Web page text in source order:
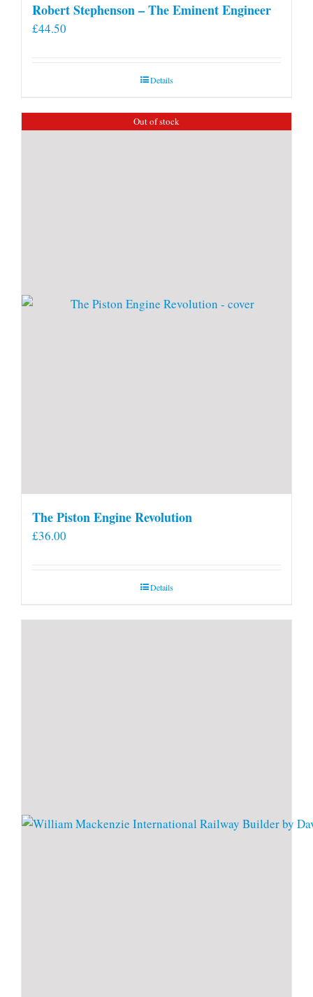
Robert Stephenson – The Eminent Engineer
£44.50
Details
Out of stock
The Piston Engine Revolution
£36.00
Details